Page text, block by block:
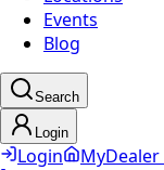
Events
Blog
Search
Login
Login